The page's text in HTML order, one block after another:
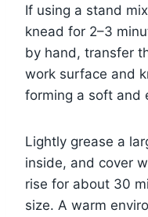
If using a stand
knead for 2–3
by hand, transfer
work surface and
forming a soft and
Lightly grease a
inside, and cover
rise for about 30
size. A warm